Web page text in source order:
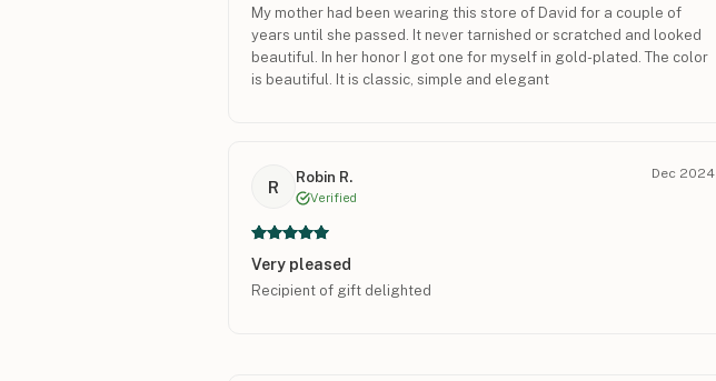
My mother had been wearing this store of David for a couple of
years until she passed. It never tarnished or scratched and looked
beautiful. In her honor I got one for myself in gold-plated. The color
is beautiful. It is classic, simple and elegant
R
Robin R.
Verified
Dec 2024
Very pleased
Recipient of gift delighted